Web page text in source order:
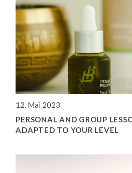
12. Mai 2023
PERSONAL AND GROUP
ADAPTED TO YOUR LEVEL